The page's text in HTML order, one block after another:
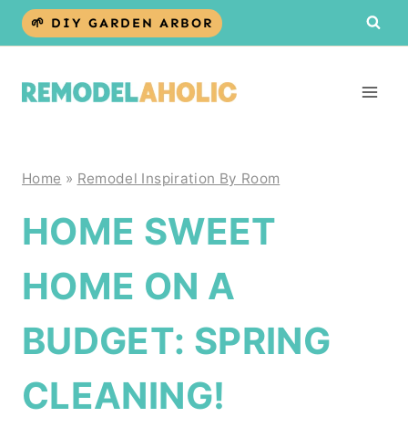
Skip
🌱 DIY GARDEN ARBOR
Home » Remodel Inspiration By Room
HOME SWEET
HOME ON A
BUDGET: SPRING
CLEANING!